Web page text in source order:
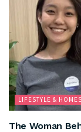
LIFESTYLE & HOMES
The Woman